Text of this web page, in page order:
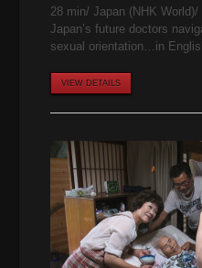
28 min/ Japan (NHK World)/
Japan’s future doctors
sexual orientation…in
VIEW DETAILS